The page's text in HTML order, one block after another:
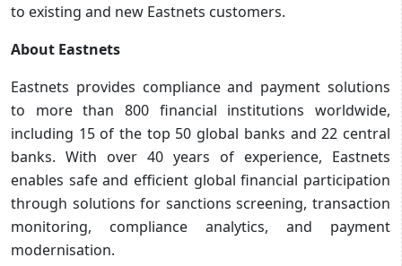
to existing and new Eastnets customers.
About Eastnets
Eastnets provides compliance and payment solutions
to more than 800 financial institutions worldwide,
including 15 of the top 50 global banks and 22 central
banks. With over 40 years of experience, Eastnets
enables safe and efficient global financial participation
through solutions for sanctions screening, transaction
monitoring, compliance analytics, and payment
modernisation.